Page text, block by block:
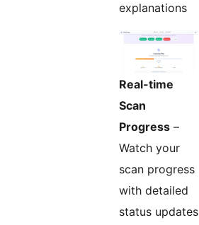
explanations
Real-time
Scan
Progress –
Watch your
scan progress
with detailed
status updates